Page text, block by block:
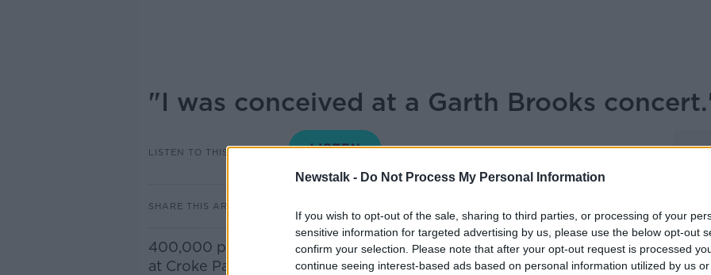
Newstalk - Do Not Process My Personal Information
If you wish to opt-out of the sale, sharing to third parties, or processing of your
sensitive information for targeted advertising by us, please use the below opt-out
confirm your selection. Please note that after your opt-out request is processed
continue seeing interest-based ads based on personal information utilized by us
"I was conceived at a Garth Brooks
LISTEN TO THIS EPISODE THE HARD SHOULDER
SHARE THIS ARTICLE
400,000 people are going to the 5 gigs at Croke Park. Henry McKean is
at Croke Park wearing a cowboy hat, Henry McKean met Garth Brooks